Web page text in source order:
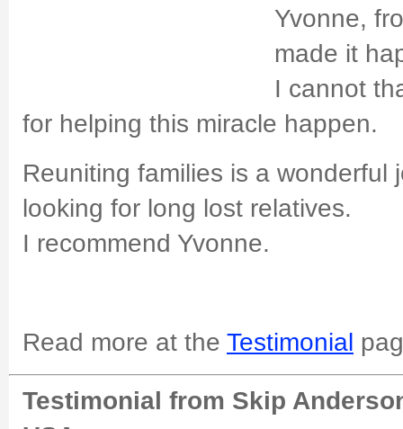
Yvonne,
made it
I cannot
for helping this miracle happen.
Reuniting families is a wonderful
looking for long lost relatives.
I recommend Yvonne.
Read more at the Testimonial
Testimonial from Skip